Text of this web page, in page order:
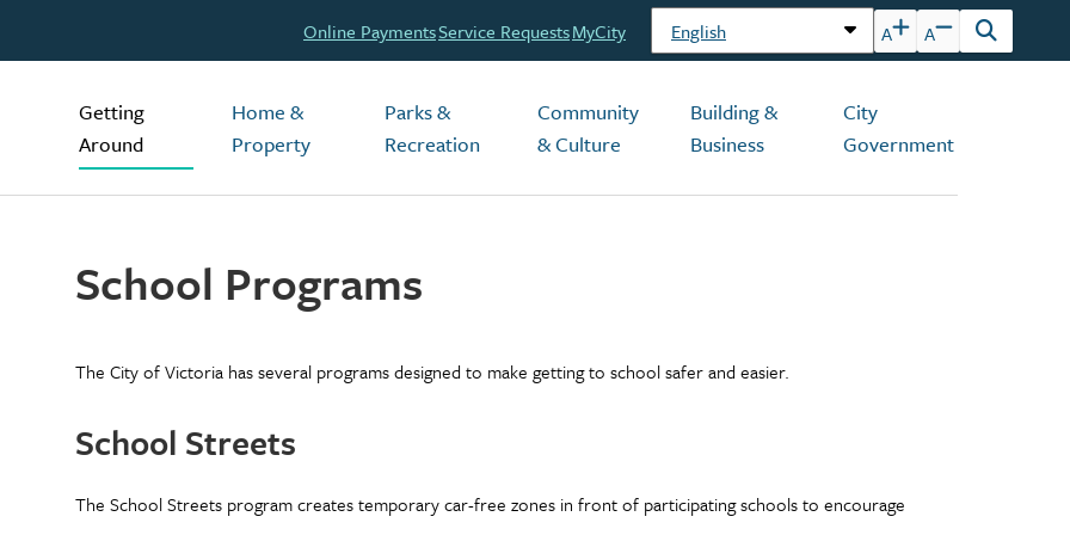
Header
Online PaymentsService RequestsMyCity A A
Open
Main
Getting
Around
Home &
Property
Parks &
Recreation
Community
& Culture
Building &
Business
City
Government
School Programs
The City of Victoria has several programs designed to make getting to school safer and easier.
School Streets
The School Streets program creates temporary car-free zones in front of participating schools to encourage